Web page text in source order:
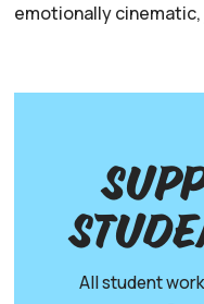
emotionally cinematic,
All student